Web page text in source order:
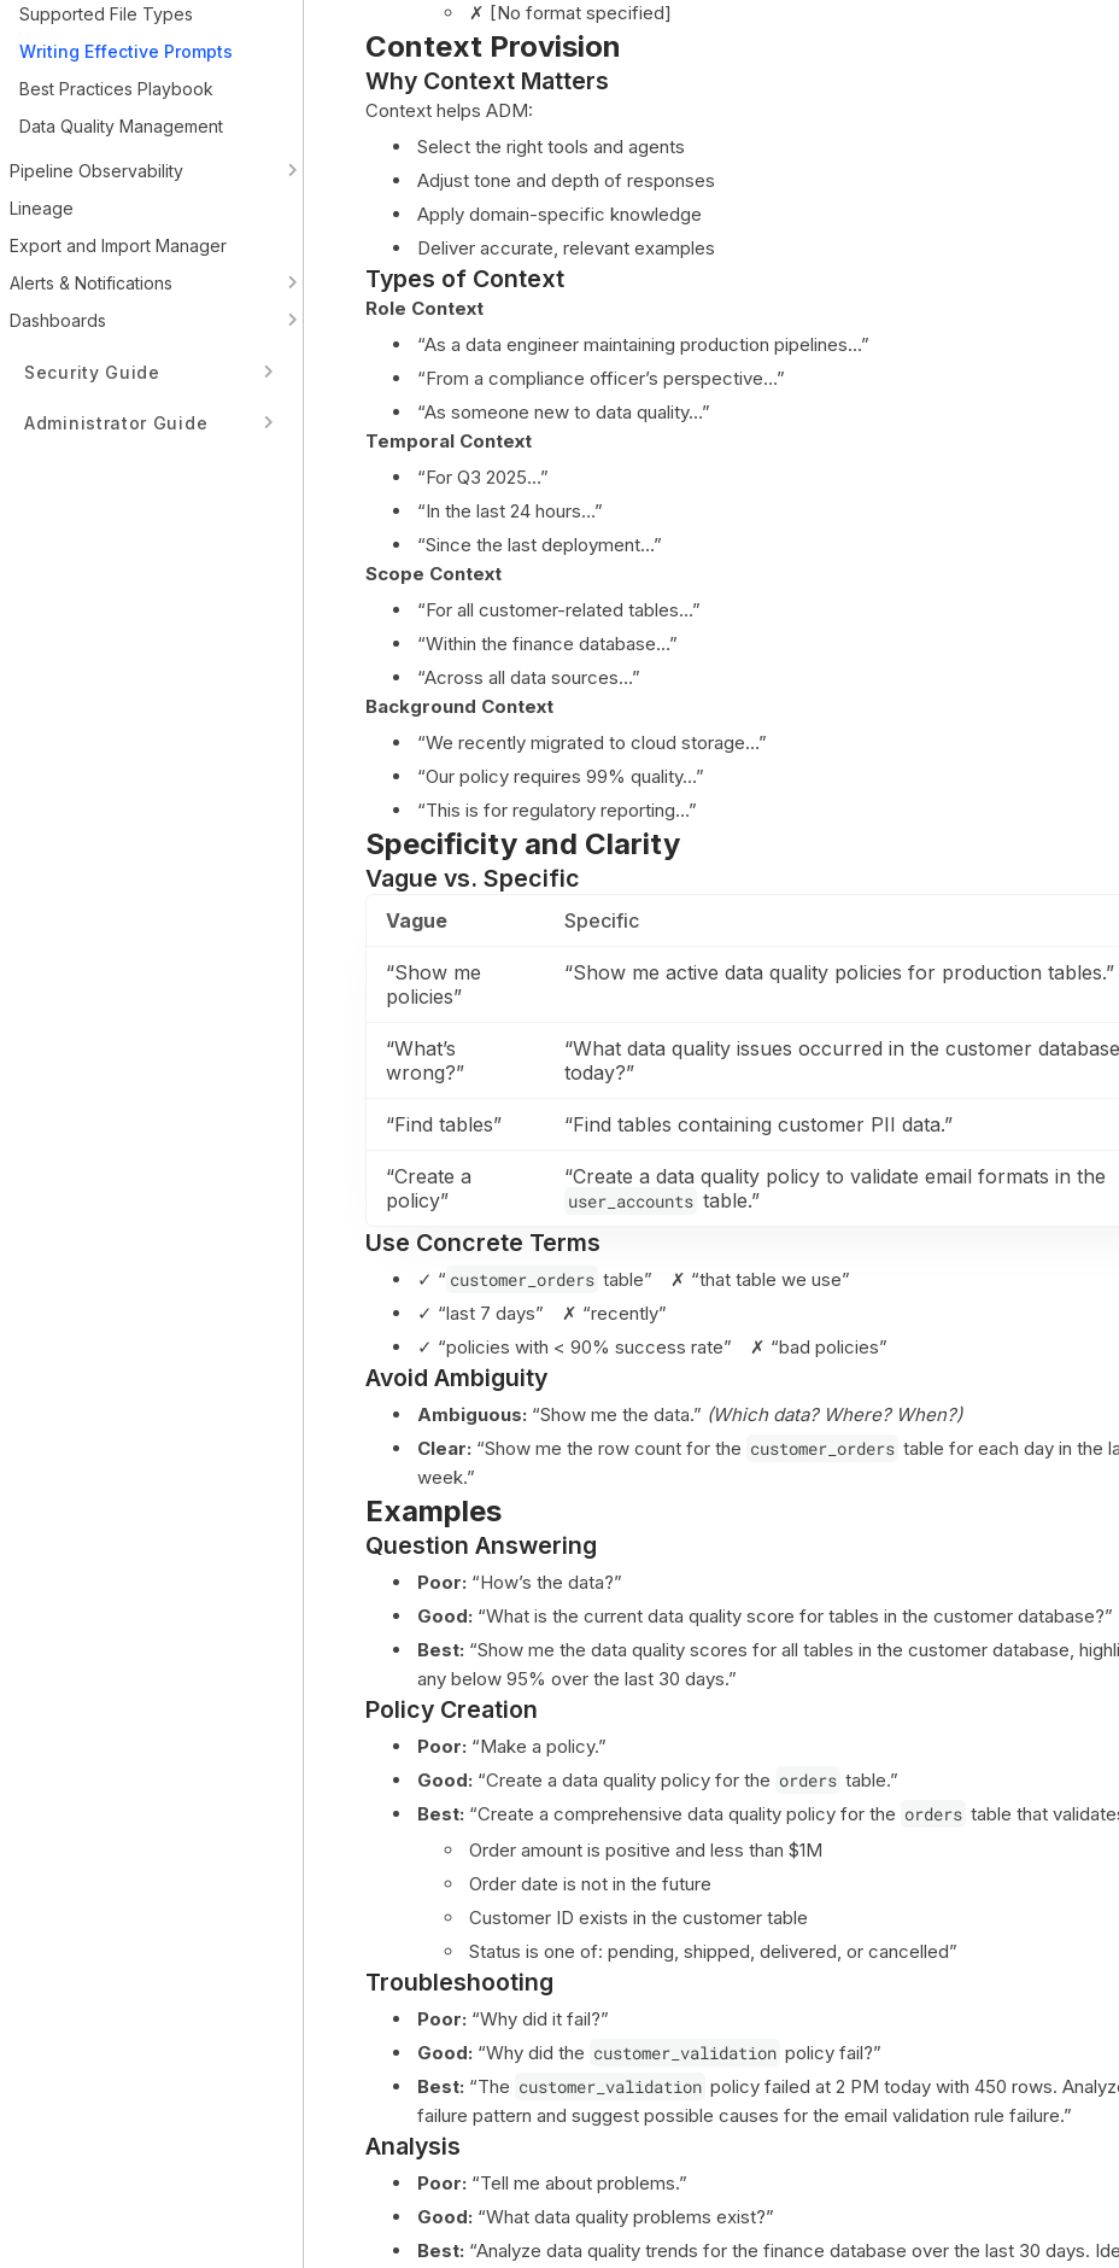
Supported File Types
Writing Effective Prompts
Best Practices Playbook
Data Quality Management
Pipeline Observability
Lineage
Export and Import Manager
Alerts & Notifications
Dashboards
Security Guide
Administrator Guide
✗ [No format specified]
Context Provision
Why Context Matters
Context helps ADM:
Select the right tools and agents
Adjust tone and depth of responses
Apply domain-specific knowledge
Deliver accurate, relevant examples
Types of Context
Role Context
“As a data engineer maintaining production pipelines…”
“From a compliance officer’s perspective…”
“As someone new to data quality…”
Temporal Context
“For Q3 2025…”
“In the last 24 hours…”
“Since the last deployment…”
Scope Context
“For all customer-related tables…”
“Within the finance database…”
“Across all data sources…”
Background Context
“We recently migrated to cloud storage…”
“Our policy requires 99% quality…”
“This is for regulatory reporting…”
Specificity and Clarity
Vague vs. Specific
Vague Specific
“Show me
policies”
“Show me active data quality policies for production tables.”
“What’s
wrong?”
“What data quality issues occurred in the customer database
today?”
“Find tables” “Find tables containing customer PII data.”
“Create a
policy”
“Create a data quality policy to validate email formats in the
user_accounts table.”
Use Concrete Terms
✓ “ customer_orders table” ✗ “that table we use”
✓ “last 7 days” ✗ “recently”
✓ “policies with < 90% success rate” ✗ “bad policies”
Avoid Ambiguity
Ambiguous: “Show me the data.” (Which data? Where? When?)
Clear: “Show me the row count for the customer_orders table for each day in the
week.”
Examples
Question Answering
Poor: “How’s the data?”
Good: “What is the current data quality score for tables in the customer database?”
Best: “Show me the data quality scores for all tables in the customer database,
any below 95% over the last 30 days.”
Policy Creation
Poor: “Make a policy.”
Good: “Create a data quality policy for the orders table.”
Best: “Create a comprehensive data quality policy for the orders table that
Order amount is positive and less than $1M
Order date is not in the future
Customer ID exists in the customer table
Status is one of: pending, shipped, delivered, or cancelled”
Troubleshooting
Poor: “Why did it fail?”
Good: “Why did the customer_validation policy fail?”
Best: “The customer_validation policy failed at 2 PM today with 450 rows.
failure pattern and suggest possible causes for the email validation rule failure.”
Analysis
Poor: “Tell me about problems.”
Good: “What data quality problems exist?”
Best: “Analyze data quality trends for the finance database over the last 30 days.